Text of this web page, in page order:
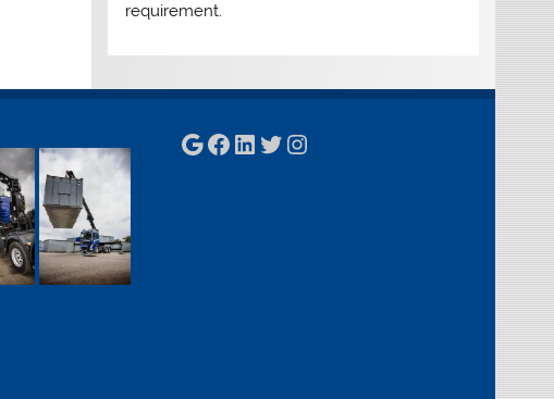
requirement.
Google
Facebook
LinkedIn
Twitter
Instagram